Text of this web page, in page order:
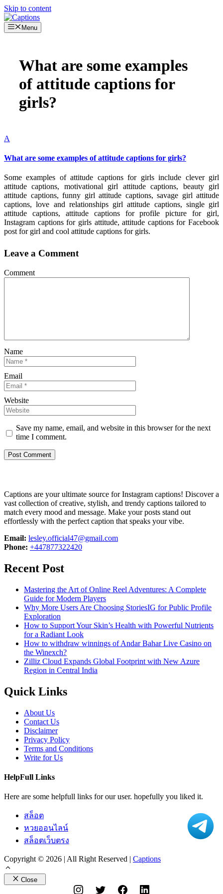
Skip to content
Menu
What are some examples
of attitude captions for
girls?
A
What are some examples of attitude captions for girls?
Some examples of attitude captions for girls include clever girl
attitude captions, motivational girl attitude captions, beauty girl
attitude captions, funny girl attitude captions, savage girl attitude
captions, love and relationships girl attitude captions, single girl
attitude captions, attitude captions for profile picture for girl,
Instagram captions for girls attitude, attitude captions for Facebook
post for girl and cool attitude captions for girls.
Leave a Comment
Comment
Name
Email
Website
Save my name, email, and website in this browser for the next
time I comment.
Captions are your ultimate source for Instagram captions! Discover a
vast collection of creative, stylish, and trendy captions tailored to
match every mood and message. Make your posts stand out
effortlessly with the perfect caption that speaks your vibe.
Email: lesley.official47@gmail.com
Phone: +447877322420
Recent Post
Mastering the Art of Online Reel Adventures: A Complete
Guide for Modern Players
Why More Users Are Choosing StoriesIG for Public Profile
Exploration
How to Support Your Skin’s Health with Powerful Nutrients
for a Radiant Look
How to withdraw winnings of Andar Bahar Live Casino on
the Winexch?
Zilliz Cloud Expands Global Footprint with New Azure
Region in Central India
Quick Links
About Us
Contact Us
Disclaimer
Privacy Policy
Terms and Conditions
Write for Us
HelpFull Links
Here are some helpfull links for our user. hopefully you liked it.
สล็อต
หวยออนไลน์
สล็อตเว็บตรง
Copyright © 2026 | All Right Reserved | Captions
Close